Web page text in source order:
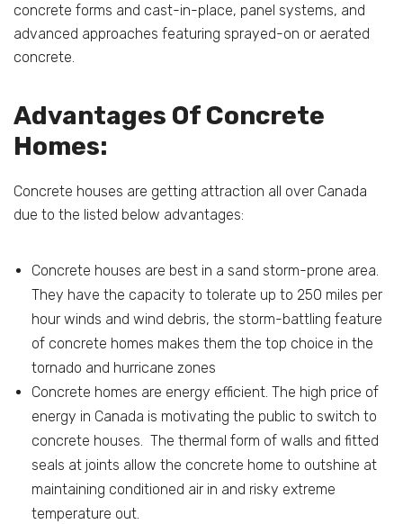
concrete forms and cast-in-place, panel systems, and
advanced approaches featuring sprayed-on or aerated
concrete.
Advantages Of Concrete
Homes:
Concrete houses are getting attraction all over Canada
due to the listed below advantages:
Concrete houses are best in a sand storm-prone area.
They have the capacity to tolerate up to 250 miles per
hour winds and wind debris, the storm-battling feature
of concrete homes makes them the top choice in the
tornado and hurricane zones
Concrete homes are energy efficient. The high price of
energy in Canada is motivating the public to switch to
concrete houses. The thermal form of walls and fitted
seals at joints allow the concrete home to outshine at
maintaining conditioned air in and risky extreme
temperature out.